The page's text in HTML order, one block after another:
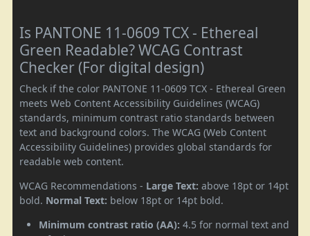
Is PANTONE 11-0609 TCX - Ethereal
Green Readable? WCAG Contrast
Checker (For digital design)
Check if the color PANTONE 11-0609 TCX - Ethereal Green
meets Web Content Accessibility Guidelines (WCAG)
standards, minimum contrast ratio standards between
text and background colors. The WCAG (Web Content
Accessibility Guidelines) provides global standards for
readable web content.
WCAG Recommendations - Large Text: above 18pt or 14pt
bold. Normal Text: below 18pt or 14pt bold.
Minimum contrast ratio (AA): 4.5 for normal text and